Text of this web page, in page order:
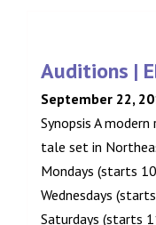
Auditions |
September 22,
Synopsis A
tale set in
Mondays (starts
Wednesdays
Saturdays (starts